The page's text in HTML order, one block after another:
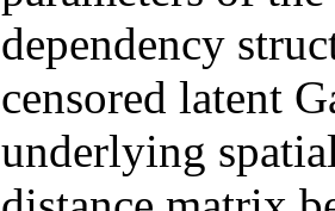
dependency
censored latent
underlying